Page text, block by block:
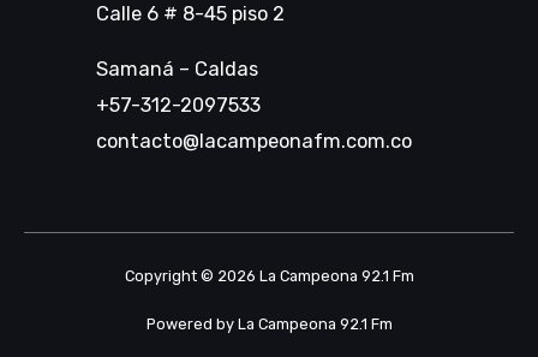
Calle 6 # 8-45 piso 2
Samaná – Caldas
+57-312-2097533
contacto@lacampeonafm.com.co
Copyright © 2026 La Campeona 92.1 Fm
Powered by La Campeona 92.1 Fm